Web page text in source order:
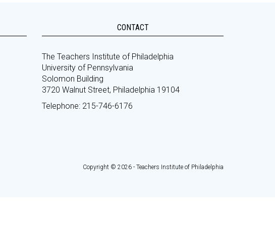
CONTACT
The Teachers Institute of Philadelphia
University of Pennsylvania
Solomon Building
3720 Walnut Street, Philadelphia 19104
Telephone: 215-746-6176
Copyright © 2026 - Teachers Institute of Philadelphia